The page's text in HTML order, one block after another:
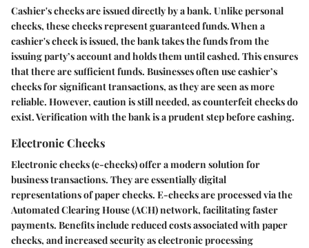
Cashier's checks are issued directly by a bank. Unlike personal
checks, these checks represent guaranteed funds. When a
cashier's check is issued, the bank takes the funds from the
issuing party’s account and holds them until cashed. This ensures
that there are sufficient funds. Businesses often use cashier’s
checks for significant transactions, as they are seen as more
reliable. However, caution is still needed, as counterfeit checks do
exist. Verification with the bank is a prudent step before cashing.
Electronic Checks
Electronic checks (e-checks) offer a modern solution for
business transactions. They are essentially digital
representations of paper checks. E-checks are processed via the
Automated Clearing House (ACH) network, facilitating faster
payments. Benefits include reduced costs associated with paper
checks, and increased security as electronic processing